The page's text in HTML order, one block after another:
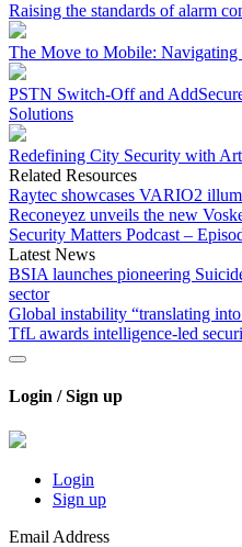
Raising the standards of alarm
The Move to Mobile:
PSTN Switch-Off and
Solutions
Redefining City Security with
Related Resources
Raytec showcases VARIO2
Reconeyez unveils the new
Security Matters Podcast –
Latest News
BSIA launches pioneering
sector
Global instability “translating
TfL awards intelligence-led
Login / Sign up
Login
Sign up
Email Address